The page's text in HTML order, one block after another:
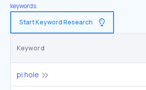
keywords.
Start Keyword Research
Keyword
pi hole